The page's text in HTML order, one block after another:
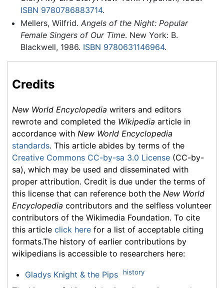
ISBN 9780786883714.
Mellers, Wilfrid. Angels of the Night: Popular
Female Singers of Our Time. New York: B.
Blackwell, 1986. ISBN 9780631146964.
Credits
New World Encyclopedia writers and editors
rewrote and completed the Wikipedia article in
accordance with New World Encyclopedia
standards. This article abides by terms of the
Creative Commons CC-by-sa 3.0 License (CC-by-
sa), which may be used and disseminated with
proper attribution. Credit is due under the terms of
this license that can reference both the New World
Encyclopedia contributors and the selfless volunteer
contributors of the Wikimedia Foundation. To cite
this article click here for a list of acceptable citing
formats.The history of earlier contributions by
wikipedians is accessible to researchers here:
Gladys Knight & the Pips history